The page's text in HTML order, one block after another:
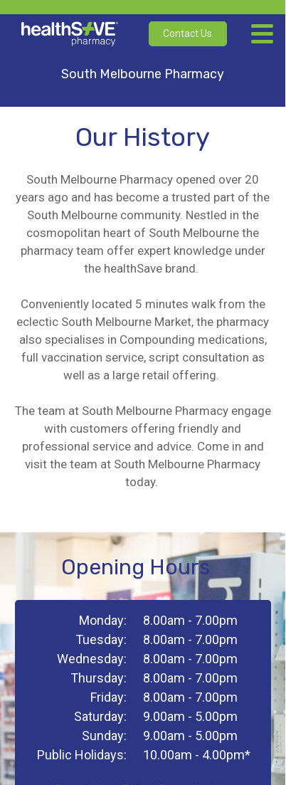
South Melbourne Pharmacy
Contact Us
South Melbourne Pharmacy opened over 20
years ago and has become a trusted part of the
South Melbourne community. Nestled in the
cosmopolitan heart of South Melbourne the
pharmacy team offer expert knowledge under
the healthSave brand.
Conveniently located 5 minutes walk from the
eclectic South Melbourne Market, the pharmacy
also specialises in Compounding medications,
full vaccination service, script consultation as
well as a large retail offering.
The team at South Melbourne Pharmacy engage
with customers offering friendly and
professional service and advice. Come in and
visit the team at South Melbourne Pharmacy
today.
Our History
8.00am - 7.00pm
8.00am - 7.00pm
8.00am - 7.00pm
8.00am - 7.00pm
8.00am - 7.00pm
9.00am - 5.00pm
9.00am - 5.00pm
10.00am - 4.00pm*
Monday:
Tuesday:
Wednesday:
Thursday:
Friday:
Saturday:
Sunday:
Public Holidays:
Opening Hours